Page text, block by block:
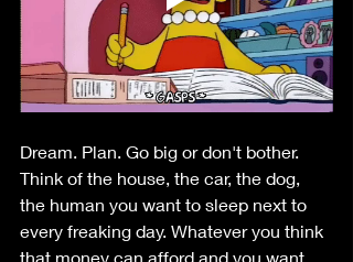
Dream. Plan. Go big or don't bother.
Think of the house, the car, the dog,
the human you want to sleep next to
every freaking day. Whatever you think
that money can afford and you want